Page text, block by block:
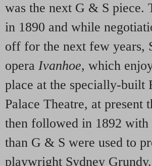
was the next G & S piece.
in 1890 and while
off for the next few years,
opera Ivanhoe, which
place at the specially-built
Palace Theatre, at present
then followed in 1892 with
than G & S were used to
playwright Sydney Grundy.